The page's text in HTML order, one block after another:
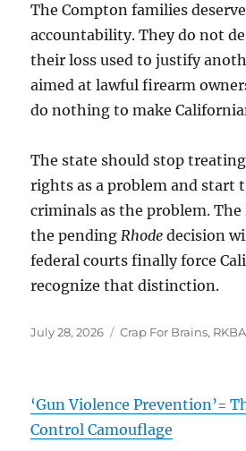
The Compton families
accountability. They do not
their loss used to justify
aimed at lawful firearm
do nothing to make
The state should stop
rights as a problem and start
criminals as the problem. The
the pendingRhode decision
federal courts finally force
recognize that distinction.
Posted
July 28, 2026 Categories
Crap For Brains, RKBA
‘Gun Violence Prevention’=
Control Camouflage